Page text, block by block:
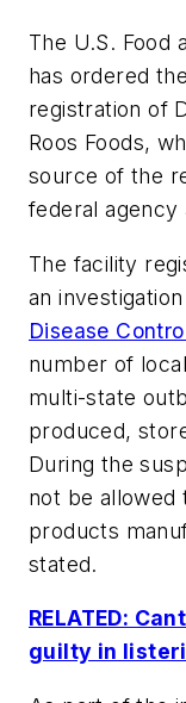
The U.S. Food
has ordered
registration of
Roos Foods,
source of the
federal agency
The facility
an
Disease
number of
multi-state
produced,
During the
not be allowed
products
stated.
RELATED:
guilty in